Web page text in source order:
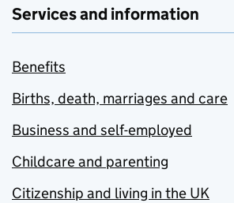
Services and information
Benefits
Births, death, marriages and care
Business and self-employed
Childcare and parenting
Citizenship and living in the UK